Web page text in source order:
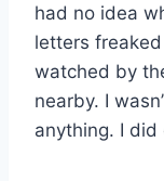
had no idea
letters
watched by
nearby. I
anything. I